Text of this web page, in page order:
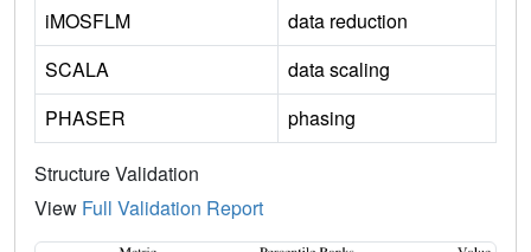
iMOSFLM
data reduction
SCALA
data scaling
PHASER
phasing
Structure Validation
View Full Validation Report